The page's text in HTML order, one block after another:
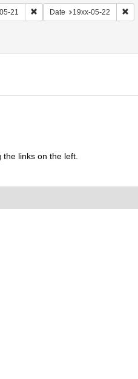
sim: 19xx-05-22
21 Remove constraint Date sim:
Date 19xx-05-22
links on the left.